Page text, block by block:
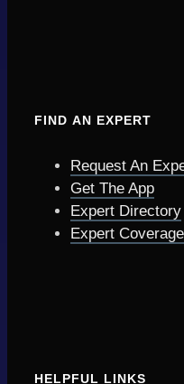
FIND AN EXPERT
Request An
Get The App
Expert Directory
Expert
HELPFUL LINKS